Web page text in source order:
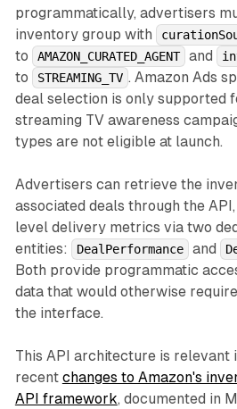
programmatically, advertisers
inventory group with
to
AMAZON_CURATED_AGENT and
to
STREAMING_TV . Amazon Ads
deal selection is only supported
streaming TV awareness
types are not eligible at launch.
Advertisers can retrieve the
associated deals through the
level delivery metrics via two
entities:
DealPerformance and
Both provide programmatic
data that would otherwise
the interface.
This API architecture is relevant
recent changes to Amazon's
API framework, documented in